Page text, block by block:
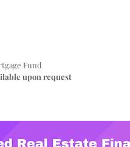
Fund
upon request